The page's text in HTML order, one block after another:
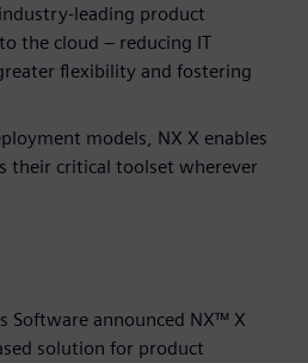
leading product
the cloud – reducing IT
flexibility and fostering
models, NX X enables
their critical toolset wherever
Software announced NX™ X
solution for product